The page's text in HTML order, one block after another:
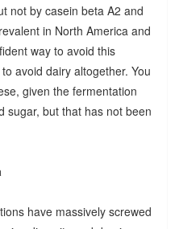
not by casein beta A2 and
in North America and
way to avoid this
avoid dairy altogether. You
given the fermentation
sugar, but that has not been
have massively screwed